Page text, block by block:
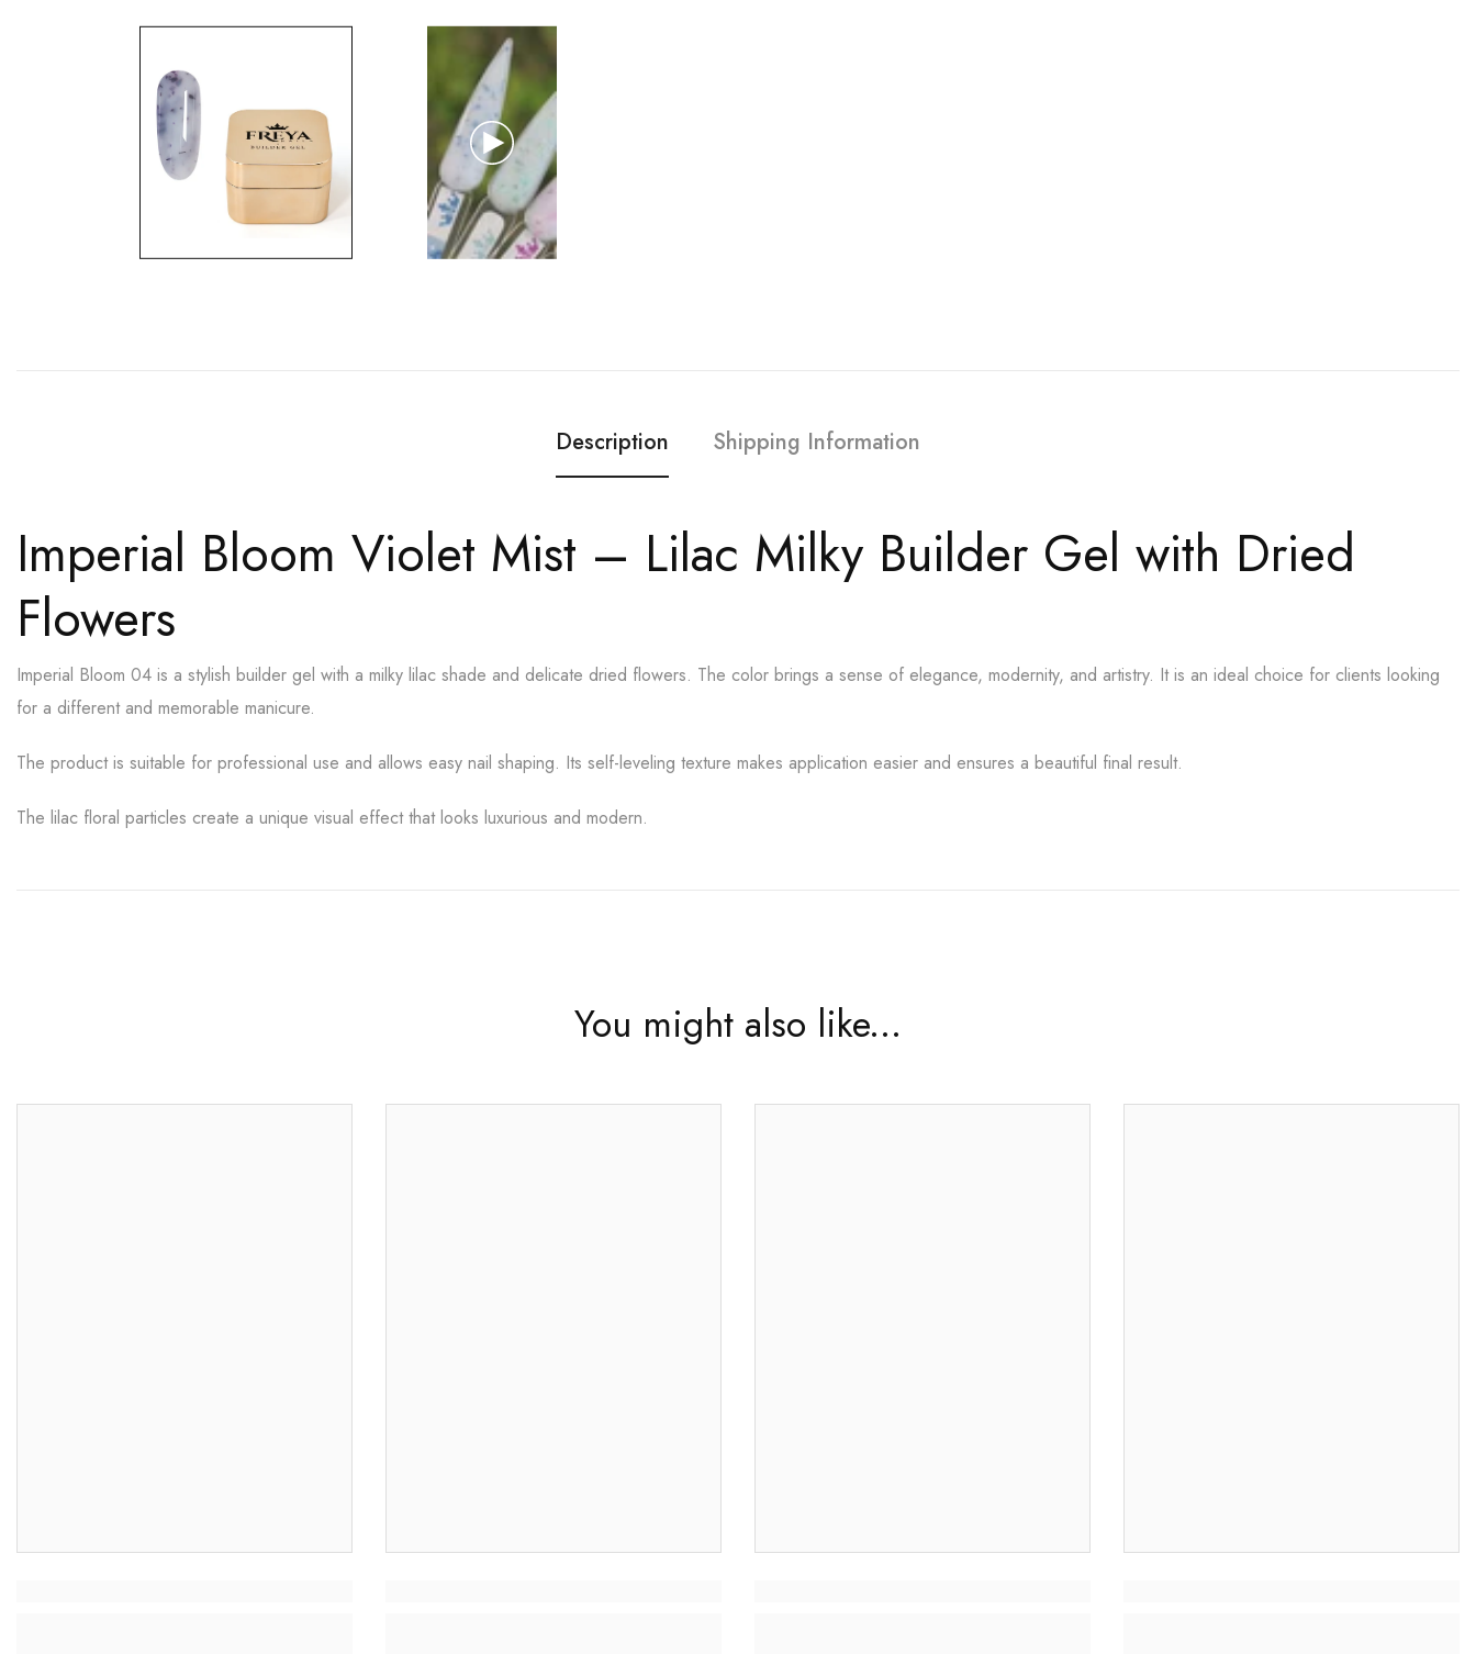
Description Shipping Information
Imperial Bloom Violet Mist – Lilac Milky Builder Gel with Dried
Flowers
Imperial Bloom 04 is a stylish builder gel with a milky lilac shade and delicate dried flowers. The color brings a sense of elegance, modernity, and artistry. It is an ideal choice for clients looking
for a different and memorable manicure.
The product is suitable for professional use and allows easy nail shaping. Its self-leveling texture makes application easier and ensures a beautiful final result.
The lilac floral particles create a unique visual effect that looks luxurious and modern.
You might also like...